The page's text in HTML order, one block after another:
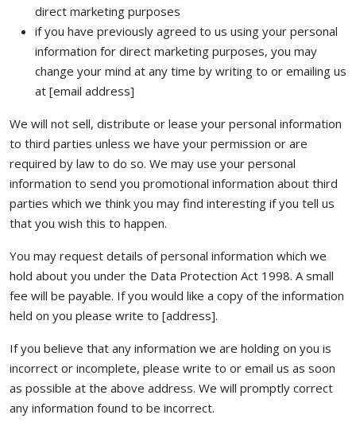
direct marketing purposes
if you have previously agreed to us using your personal
information for direct marketing purposes, you may
change your mind at any time by writing to or emailing us
at [email address]
We will not sell, distribute or lease your personal information
to third parties unless we have your permission or are
required by law to do so. We may use your personal
information to send you promotional information about third
parties which we think you may find interesting if you tell us
that you wish this to happen.
You may request details of personal information which we
hold about you under the Data Protection Act 1998. A small
fee will be payable. If you would like a copy of the information
held on you please write to [address].
If you believe that any information we are holding on you is
incorrect or incomplete, please write to or email us as soon
as possible at the above address. We will promptly correct
any information found to be incorrect.